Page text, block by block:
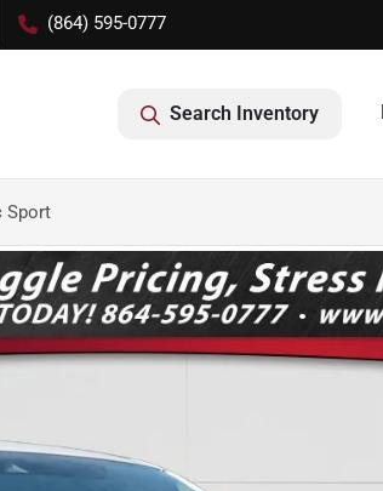
(864) 595-0777
Search Inventory
Sport